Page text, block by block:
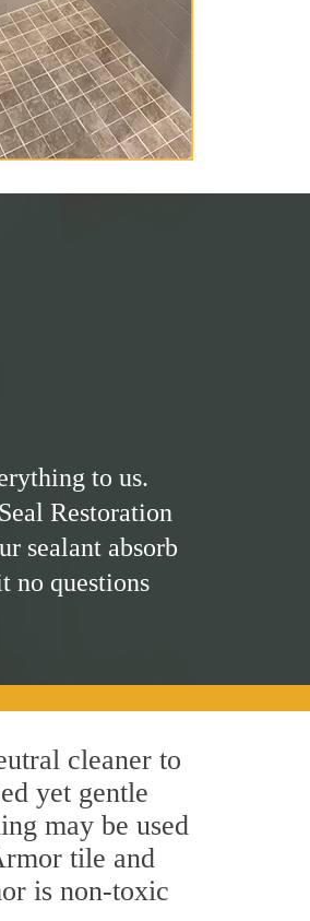
to us.
Restoration
sealant absorb
no questions
cleaner to
yet gentle
may be used
tile and
is non-toxic